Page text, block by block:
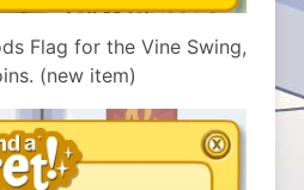
Flag for the Vine Swing,
(new item)